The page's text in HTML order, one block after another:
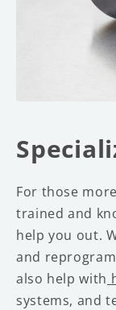
For those
trained and
help you out.
and
also help with
systems, and